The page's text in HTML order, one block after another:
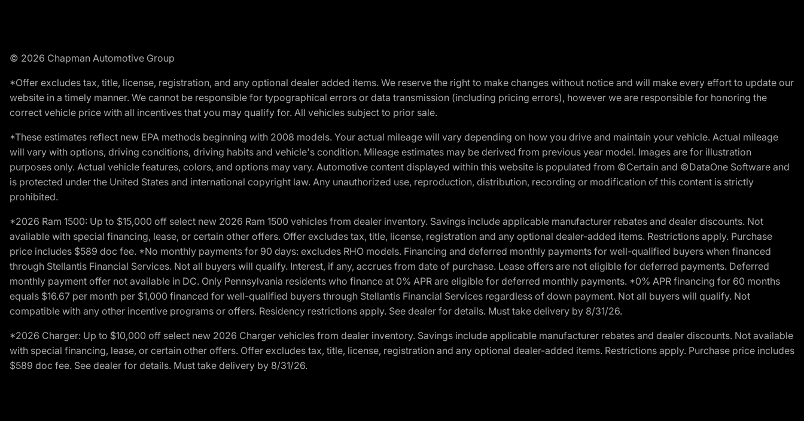
© 2026 Chapman Automotive Group
*Offer excludes tax, title, license, registration, and any optional dealer added items. We reserve the right to make changes without notice and will make every effort to update our
website in a timely manner. We cannot be responsible for typographical errors or data transmission (including pricing errors), however we are responsible for honoring the
correct vehicle price with all incentives that you may qualify for. All vehicles subject to prior sale.
*These estimates reflect new EPA methods beginning with 2008 models. Your actual mileage will vary depending on how you drive and maintain your vehicle. Actual mileage
will vary with options, driving conditions, driving habits and vehicle's condition. Mileage estimates may be derived from previous year model. Images are for illustration
purposes only. Actual vehicle features, colors, and options may vary. Automotive content displayed within this website is populated from ©Certain and ©DataOne Software and
is protected under the United States and international copyright law. Any unauthorized use, reproduction, distribution, recording or modification of this content is strictly
prohibited.
*2026 Ram 1500: Up to $15,000 off select new 2026 Ram 1500 vehicles from dealer inventory. Savings include applicable manufacturer rebates and dealer discounts. Not
available with special financing, lease, or certain other offers. Offer excludes tax, title, license, registration and any optional dealer-added items. Restrictions apply. Purchase
price includes $589 doc fee. *No monthly payments for 90 days: excludes RHO models. Financing and deferred monthly payments for well-qualified buyers when financed
through Stellantis Financial Services. Not all buyers will qualify. Interest, if any, accrues from date of purchase. Lease offers are not eligible for deferred payments. Deferred
monthly payment offer not available in DC. Only Pennsylvania residents who finance at 0% APR are eligible for deferred monthly payments. *0% APR financing for 60 months
equals $16.67 per month per $1,000 financed for well-qualified buyers through Stellantis Financial Services regardless of down payment. Not all buyers will qualify. Not
compatible with any other incentive programs or offers. Residency restrictions apply. See dealer for details. Must take delivery by 8/31/26.
*2026 Charger: Up to $10,000 off select new 2026 Charger vehicles from dealer inventory. Savings include applicable manufacturer rebates and dealer discounts. Not available
with special financing, lease, or certain other offers. Offer excludes tax, title, license, registration and any optional dealer-added items. Restrictions apply. Purchase price includes
$589 doc fee. See dealer for details. Must take delivery by 8/31/26.